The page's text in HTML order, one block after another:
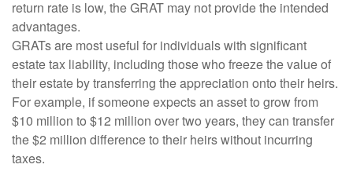
return rate is low, the GRAT may not provide the intended
advantages.
GRATs are most useful for individuals with significant
estate tax liability, including those who freeze the value of
their estate by transferring the appreciation onto their heirs.
For example, if someone expects an asset to grow from
$10 million to $12 million over two years, they can transfer
the $2 million difference to their heirs without incurring
taxes.